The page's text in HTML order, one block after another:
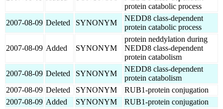
protein catabolic process
2007-08-09 Deleted SYNONYM
NEDD8 class-dependent
protein catabolic process
2007-08-09 Added SYNONYM
protein neddylation during
NEDD8 class-dependent
protein catabolism
2007-08-09 Deleted SYNONYM
NEDD8 class-dependent
protein catabolism
2007-08-09 Deleted SYNONYM
RUB1-protein conjugation
2007-08-09 Added SYNONYM RUB1-protein conjugation